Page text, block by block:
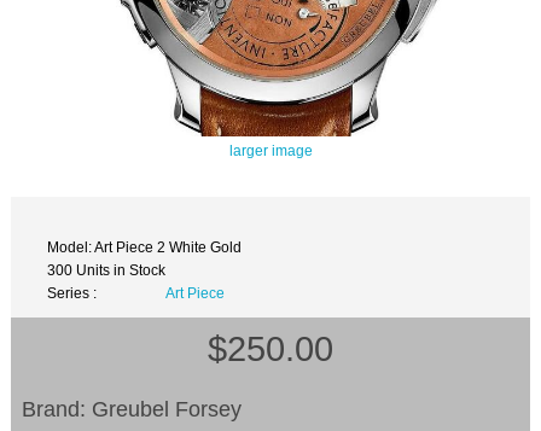
larger image
Model: Art Piece 2 White Gold
300 Units in Stock
Series :
Art Piece
$250.00
Brand: Greubel Forsey